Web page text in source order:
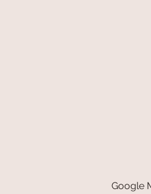
Google